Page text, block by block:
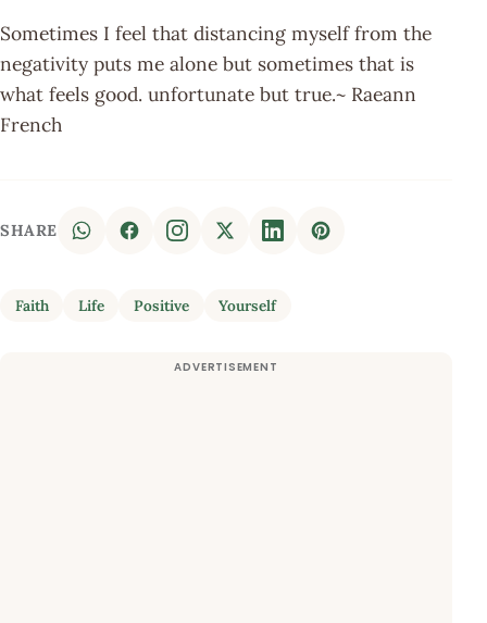
Sometimes I feel that distancing myself from the
negativity puts me alone but sometimes that is
what feels good. unfortunate but true.~ Raeann
French
SHARE
Faith Life Positive Yourself